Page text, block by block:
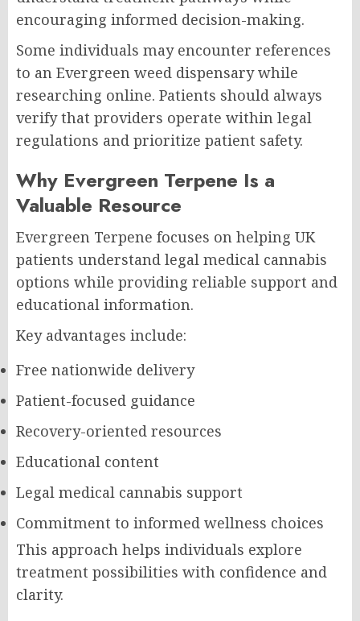
encouraging informed decision-making.
Some individuals may encounter references
to an Evergreen weed dispensary while
researching online. Patients should always
verify that providers operate within legal
regulations and prioritize patient safety.
Why Evergreen Terpene Is a
Valuable Resource
Evergreen Terpene focuses on helping UK
patients understand legal medical cannabis
options while providing reliable support and
educational information.
Key advantages include:
Free nationwide delivery
Patient-focused guidance
Recovery-oriented resources
Educational content
Legal medical cannabis support
Commitment to informed wellness choices
This approach helps individuals explore
treatment possibilities with confidence and
clarity.